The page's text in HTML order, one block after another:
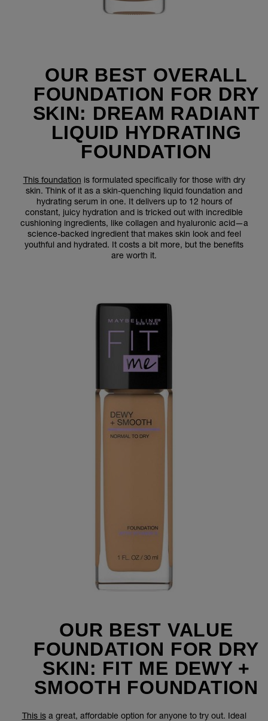
OUR BEST OVERALL
FOUNDATION FOR DRY
SKIN: DREAM RADIANT
LIQUID HYDRATING
FOUNDATION
This foundation is formulated specifically for those with dry
skin. Think of it as a skin-quenching liquid foundation and
hydrating serum in one. It delivers up to 12 hours of
constant, juicy hydration and is tricked out with incredible
cushioning ingredients, like collagen and hyaluronic acid—a
science-backed ingredient that makes skin look and feel
youthful and hydrated. It costs a bit more, but the benefits
are worth it.
OUR BEST VALUE
FOUNDATION FOR DRY
SKIN: FIT ME DEWY +
SMOOTH FOUNDATION
This isa great, affordable option for anyone to try out. Ideal